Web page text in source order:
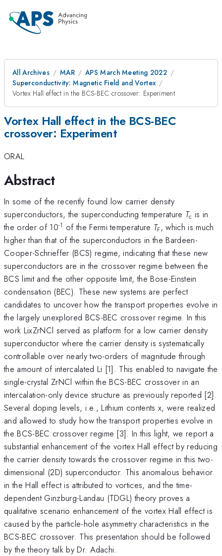
All Archives MAR
APS March Meeting 2022
Superconductivity: Magnetic Field and Vortex
Vortex Hall effect in the BCS-BEC crossover: Experiment
Vortex Hall effect in the BCS-BEC
crossover: Experiment
ORAL
Abstract
In some of the recently found low carrier density
superconductors, the superconducting temperature Tc is in
the order of 10-1 of the Fermi temperature TF, which is much
higher than that of the superconductors in the Bardeen-
Cooper-Schrieffer (BCS) regime, indicating that these new
superconductors are in the crossover regime between the
BCS limit and the other opposite limit, the Bose-Einstein
condensation (BEC). These new systems are perfect
candidates to uncover how the transport properties evolve in
the largely unexplored BCS-BEC crossover regime. In this
work LixZrNCl served as platform for a low carrier density
superconductor where the carrier density is systematically
controllable over nearly two-orders of magnitude through
the amount of intercalated Li [1]. This enabled to navigate the
single-crystal ZrNCl within the BCS-BEC crossover in an
intercalation-only device structure as previously reported [2].
Several doping levels, i.e., Lithium contents x, were realized
and allowed to study how the transport properties evolve in
the BCS-BEC crossover regime [3]. In this light, we report a
substantial enhancement of the vortex Hall effect by reducing
the carrier density towards the crossover regime in this two-
dimensional (2D) superconductor. This anomalous behavior
in the Hall effect is attributed to vortices, and the time-
dependent Ginzburg-Landau (TDGL) theory proves a
qualitative scenario enhancement of the vortex Hall effect is
caused by the particle-hole asymmetry characteristics in the
BCS-BEC crossover. This presentation should be followed
by the theory talk by Dr. Adachi.